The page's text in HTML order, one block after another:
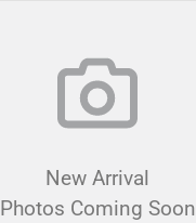
New Arrival
Photos Coming Soon